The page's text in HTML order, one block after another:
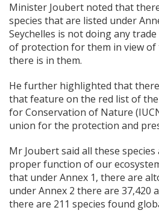
Minister Joubert noted that
species that are listed under
Seychelles is not doing any
of protection for them in view
there is in them.
He further highlighted that
that feature on the red list of
for Conservation of Nature
union for the protection and
Mr Joubert said all these
proper function of our
that under Annex 1, there are
under Annex 2 there are 37,420
there are 211 species found